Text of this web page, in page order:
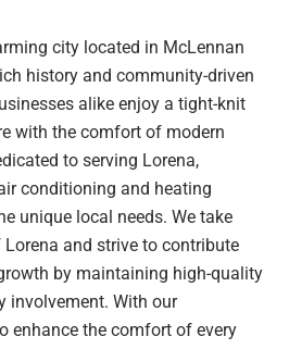
city located in McLennan
history and community-driven
alike enjoy a tight-knit
with the comfort of modern
to serving Lorena,
conditioning and heating
unique local needs. We take
and strive to contribute
by maintaining high-quality
involvement. With our
enhance the comfort of every